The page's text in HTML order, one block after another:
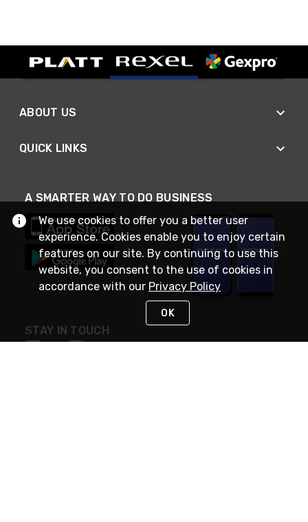
ABOUT US
QUICK LINKS
A SMARTER WAY TO DO BUSINESS
STAY IN TOUCH
We use cookies to offer you a better user
experience. Cookies enable you to enjoy certain
features on our site. By continuing to use this
website, you consent to the use of cookies in
accordance with our Privacy Policy
OK